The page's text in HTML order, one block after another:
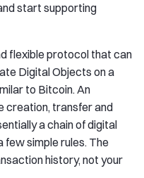
start supporting
flexible protocol that can
Digital Objects on a
to Bitcoin. An
creation, transfer and
a chain of digital
simple rules. The
history, not your